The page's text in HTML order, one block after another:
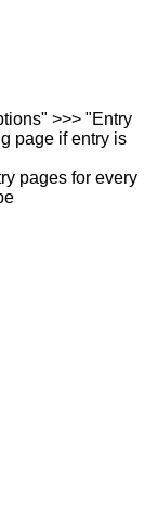
>>> "Entry
page if entry is
pages for every